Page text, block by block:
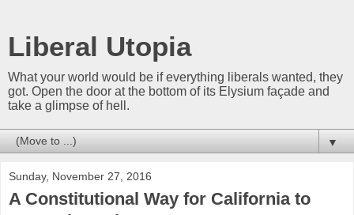
Liberal Utopia
What your world would be if everything liberals wanted, they
got. Open the door at the bottom of its Elysium façade and
take a glimpse of hell.
▼
Sunday, November 27, 2016
A Constitutional Way for California to